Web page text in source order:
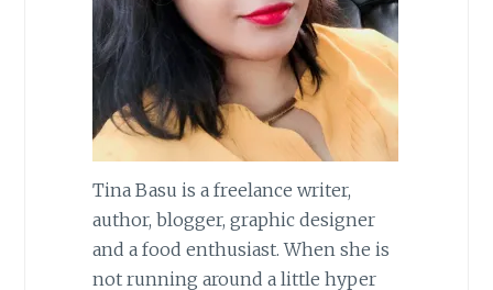
Tina Basu is a freelance writer,
author, blogger, graphic designer
and a food enthusiast. When she is
not running around a little hyper